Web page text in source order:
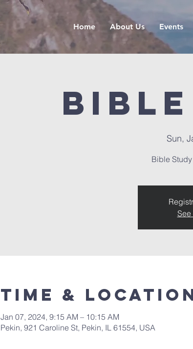
Home About Us Events
Sun,
Bible
See
Time &
Jan 07, 2024, 9:15 AM – 10:15 AM
Pekin, 921 Caroline St, Pekin, IL 61554, USA